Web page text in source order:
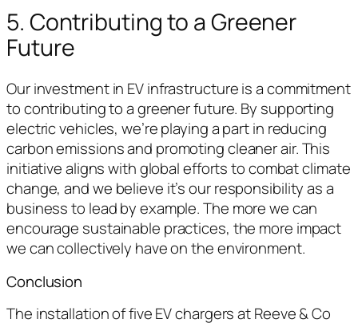
5. Contributing to a Greener
Future
Our investment in EV infrastructure is a commitment
to contributing to a greener future. By supporting
electric vehicles, we’re playing a part in reducing
carbon emissions and promoting cleaner air. This
initiative aligns with global efforts to combat climate
change, and we believe it’s our responsibility as a
business to lead by example. The more we can
encourage sustainable practices, the more impact
we can collectively have on the environment.
Conclusion
The installation of five EV chargers at Reeve & Co